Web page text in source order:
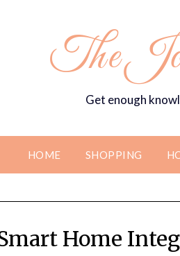
The
Get enough
HOME SHOPPING
Home